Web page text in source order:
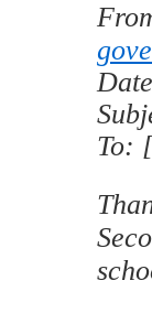
To: